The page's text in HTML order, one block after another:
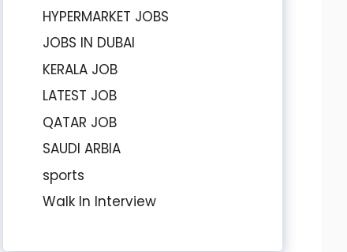
HYPERMARKET JOBS
JOBS IN DUBAI
KERALA JOB
LATEST JOB
QATAR JOB
SAUDI ARBIA
sports
Walk In Interview